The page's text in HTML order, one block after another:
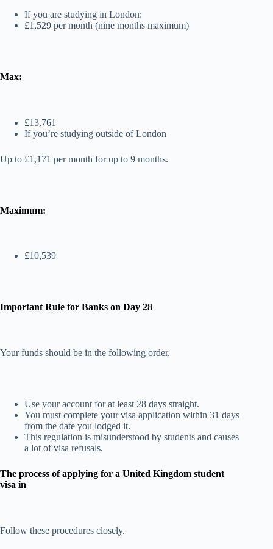
If you are studying in London:
£1,529 per month (nine months maximum)
Max:
£13,761
If you’re studying outside of London
Up to £1,171 per month for up to 9 months.
Maximum:
£10,539
Important Rule for Banks on Day 28
Your funds should be in the following order.
Use your account for at least 28 days straight.
You must complete your visa application within 31 days
from the date you lodged it.
This regulation is misunderstood by students and causes
a lot of visa refusals.
The process of applying for a United Kingdom student
visa in
Follow these procedures closely.